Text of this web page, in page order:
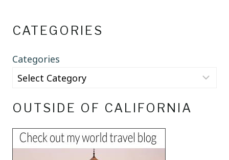
CATEGORIES
Categories
OUTSIDE OF CALIFORNIA